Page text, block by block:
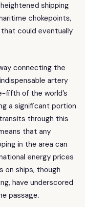
shipping
chokepoints,
could eventually
connecting the
artery
fifth of the world’s
a significant portion
through this
that any
in the area can
energy prices
on ships, though
have underscored
passage.